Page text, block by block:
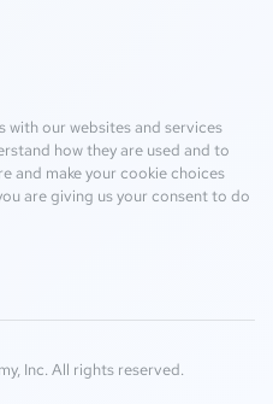
with our websites and services
how they are used and to
and make your cookie choices
are giving us your consent to do
Inc. All rights reserved.